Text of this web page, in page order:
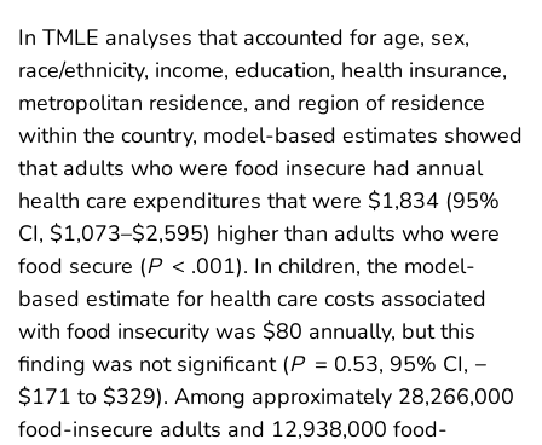
In TMLE analyses that accounted for age, sex,
race/ethnicity, income, education, health insurance,
metropolitan residence, and region of residence
within the country, model-based estimates showed
that adults who were food insecure had annual
health care expenditures that were $1,834 (95%
CI, $1,073–$2,595) higher than adults who were
food secure (P < .001). In children, the model-
based estimate for health care costs associated
with food insecurity was $80 annually, but this
finding was not significant (P = 0.53, 95% CI, −
$171 to $329). Among approximately 28,266,000
food-insecure adults and 12,938,000 food-